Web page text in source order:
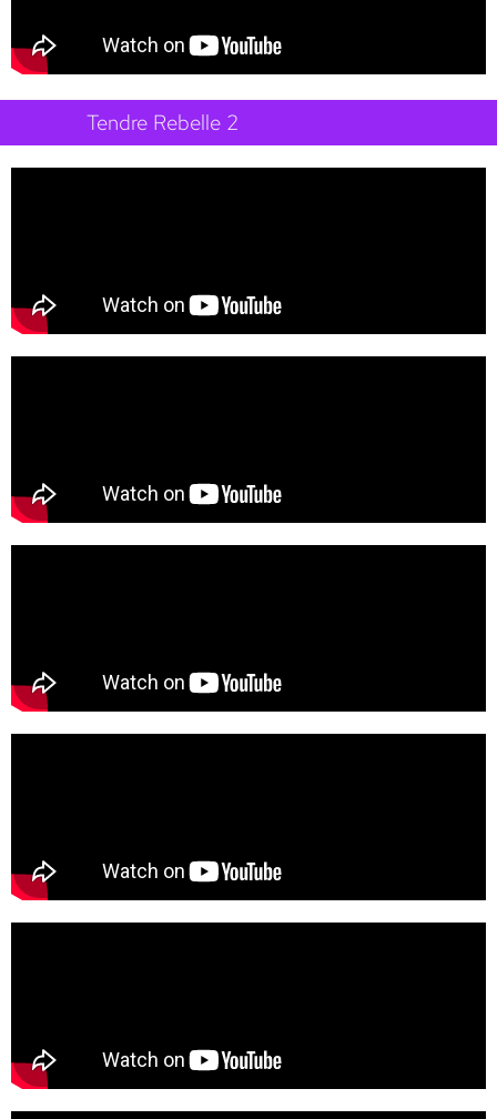
Tendre Rebelle 2